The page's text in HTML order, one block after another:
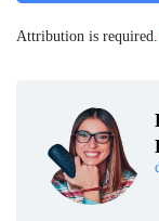
Attribution is required.